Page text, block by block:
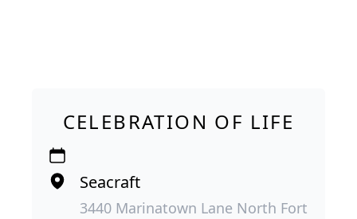
CELEBRATION OF LIFE
Seacraft
3440 Marinatown Lane North Fort